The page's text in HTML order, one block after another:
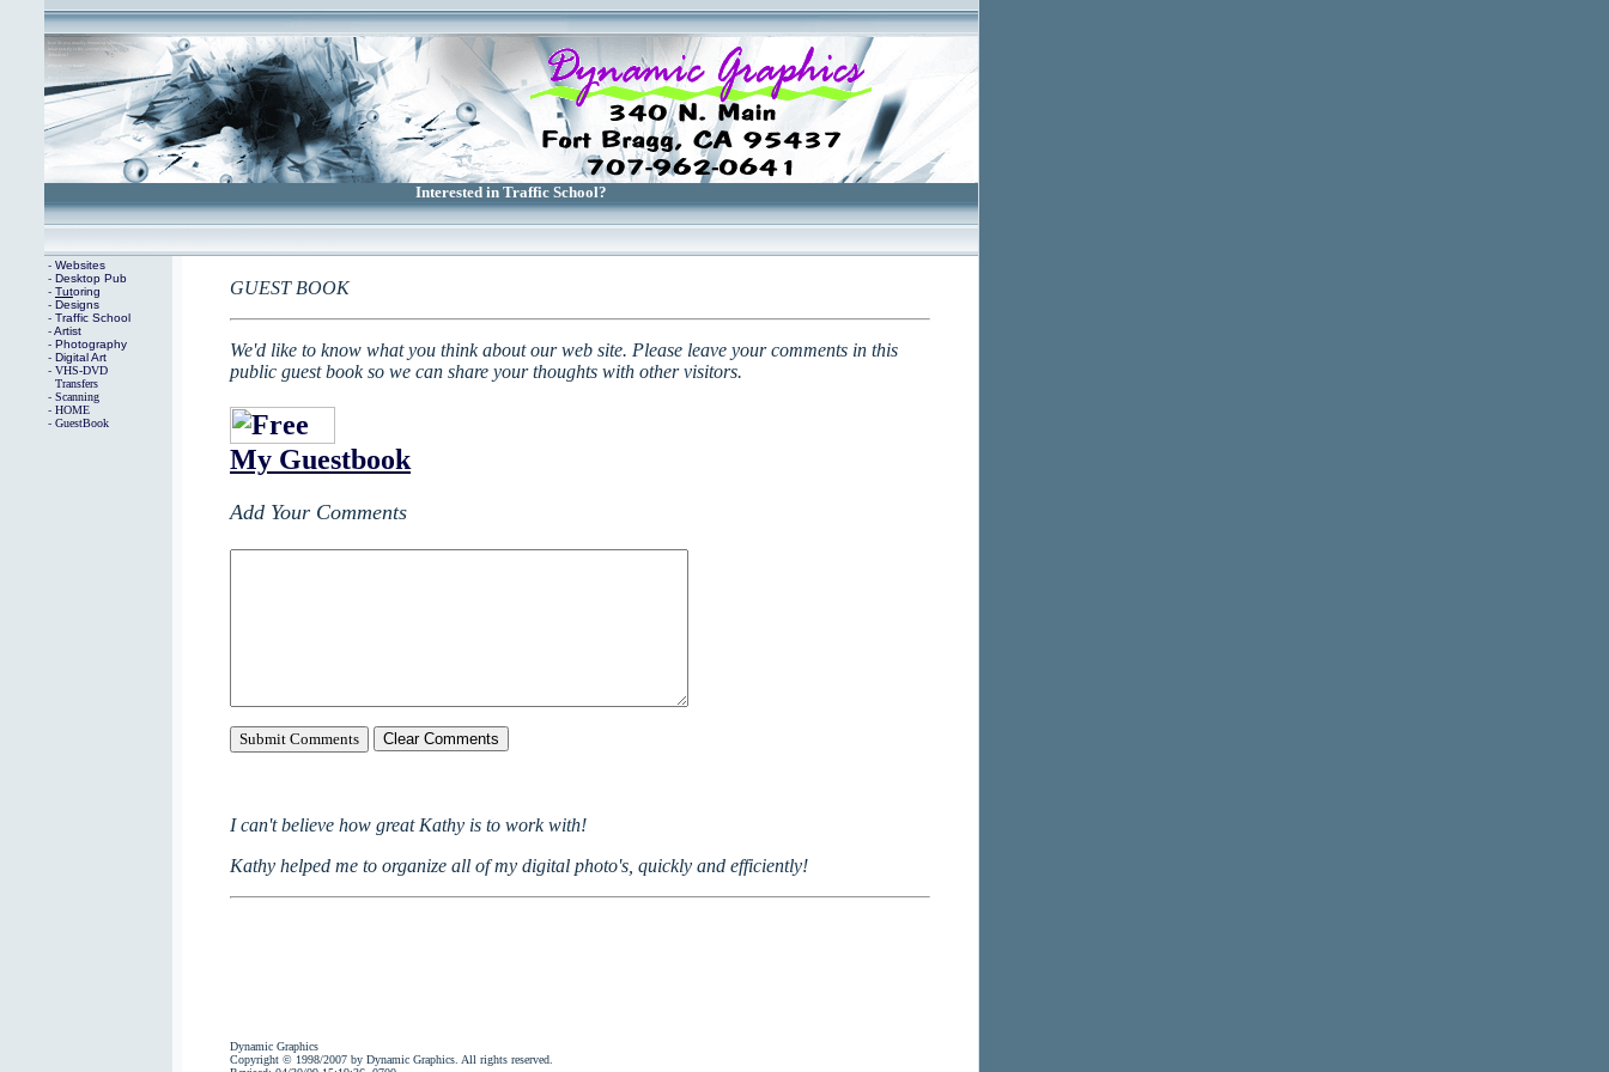
Interested in Traffic School?
- Websites
- Desktop Pub
- Tutoring
- Designs
- Traffic School
-Artist
- Photography
- Digital Art
- VHS-DVD
Transfers
- Scanning
- HOME
- GuestBook
GUEST BOOK
We'd like to know what you think about our web site. Please leave your comments in this
public guest book so we can share your thoughts with other visitors.
My Guestbook
Add Your Comments
I can't believe how great Kathy is to work with!
Kathy helped me to organize all of my digital photo's, quickly and efficiently!
Dynamic Graphics
Copyright © 1998/2007 by Dynamic Graphics. All rights reserved.